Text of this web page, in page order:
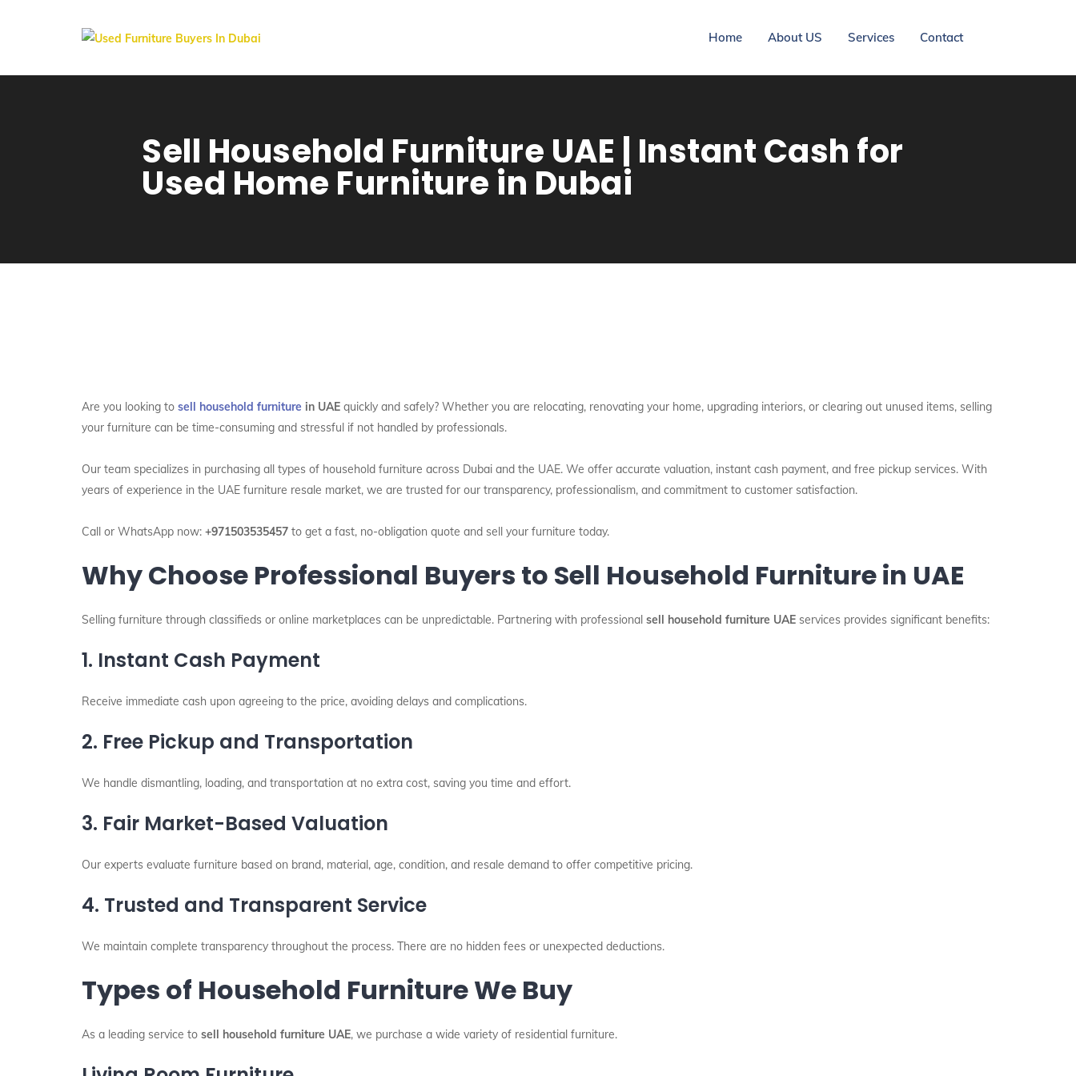
Home About US Services Contact
Sell Household Furniture UAE | Instant Cash for
Used Home Furniture in Dubai
Are you looking to sell household furniture in UAE quickly and safely? Whether you are relocating, renovating your home, upgrading interiors, or clearing out unused items, selling
your furniture can be time-consuming and stressful if not handled by professionals.
Our team specializes in purchasing all types of household furniture across Dubai and the UAE. We offer accurate valuation, instant cash payment, and free pickup services. With
years of experience in the UAE furniture resale market, we are trusted for our transparency, professionalism, and commitment to customer satisfaction.
Call or WhatsApp now: +971503535457 to get a fast, no-obligation quote and sell your furniture today.
Why Choose Professional Buyers to Sell Household Furniture in UAE
Selling furniture through classifieds or online marketplaces can be unpredictable. Partnering with professional sell household furniture UAE services provides significant benefits:
1. Instant Cash Payment
Receive immediate cash upon agreeing to the price, avoiding delays and complications.
2. Free Pickup and Transportation
We handle dismantling, loading, and transportation at no extra cost, saving you time and effort.
3. Fair Market-Based Valuation
Our experts evaluate furniture based on brand, material, age, condition, and resale demand to offer competitive pricing.
4. Trusted and Transparent Service
We maintain complete transparency throughout the process. There are no hidden fees or unexpected deductions.
Types of Household Furniture We Buy
As a leading service to sell household furniture UAE, we purchase a wide variety of residential furniture.